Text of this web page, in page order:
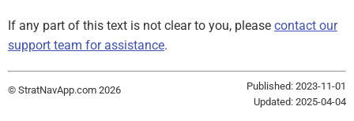
If any part of this text is not clear to you, please contact our
support team for assistance.
Published: 2023-11-01
Updated: 2025-04-04
© StratNavApp.com 2026